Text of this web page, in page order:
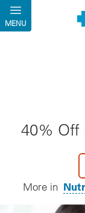
Skip to main
MENU
40% Off
More in